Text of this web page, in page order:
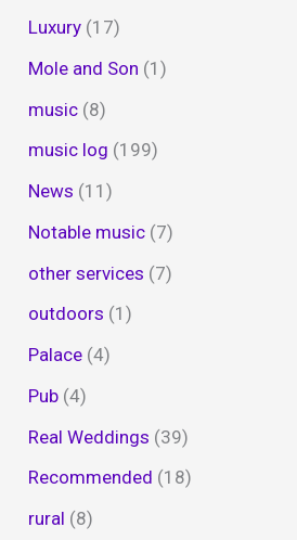
Luxury (17)
Mole and Son (1)
music (8)
music log (199)
News (11)
Notable music (7)
other services (7)
outdoors (1)
Palace (4)
Pub (4)
Real Weddings (39)
Recommended (18)
rural (8)